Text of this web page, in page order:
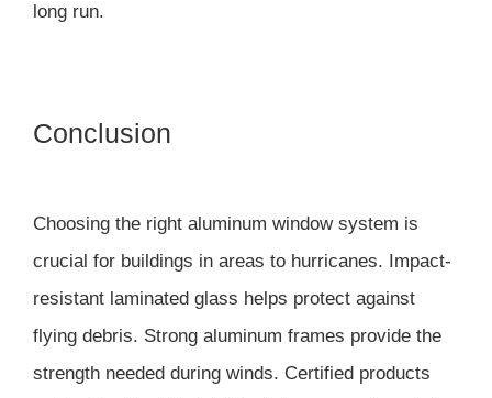
long run.
Conclusion
Choosing the right aluminum window system is
crucial for buildings in areas to hurricanes. Impact-
resistant laminated glass helps protect against
flying debris. Strong aluminum frames provide the
strength needed during winds. Certified products